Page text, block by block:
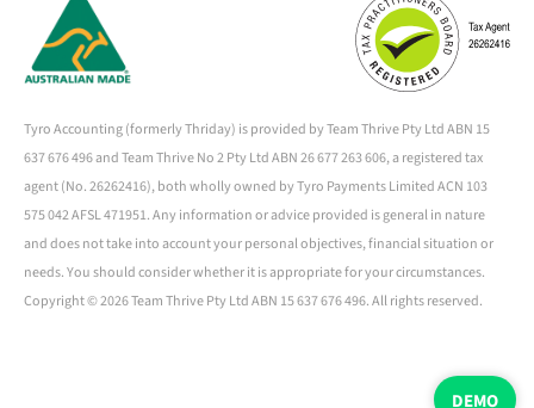
DEMO
Tyro Accounting (formerly Thriday) is provided by Team Thrive Pty Ltd ABN 15
637 676 496 and Team Thrive No 2 Pty Ltd ABN 26 677 263 606, a registered tax
agent (No. 26262416), both wholly owned by Tyro Payments Limited ACN 103
575 042 AFSL 471951. Any information or advice provided is general in nature
and does not take into account your personal objectives, financial situation or
needs. You should consider whether it is appropriate for your circumstances.
Copyright ©2026 Team Thrive Pty Ltd ABN 15 637 676 496. All rights reserved.